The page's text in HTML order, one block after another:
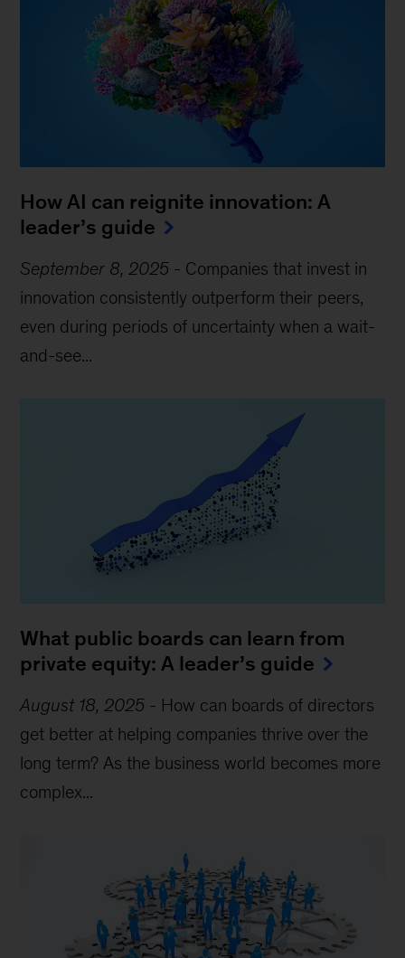
How AI can reignite innovation: A
leader’s guide
September 8, 2025 - Companies that invest in
innovation consistently outperform their peers,
even during periods of uncertainty when a wait-
and-see...
What public boards can learn from
private equity: A leader’s guide
August 18, 2025 - How can boards of directors
get better at helping companies thrive over the
long term? As the business world becomes more
complex...